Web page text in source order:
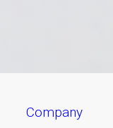
company